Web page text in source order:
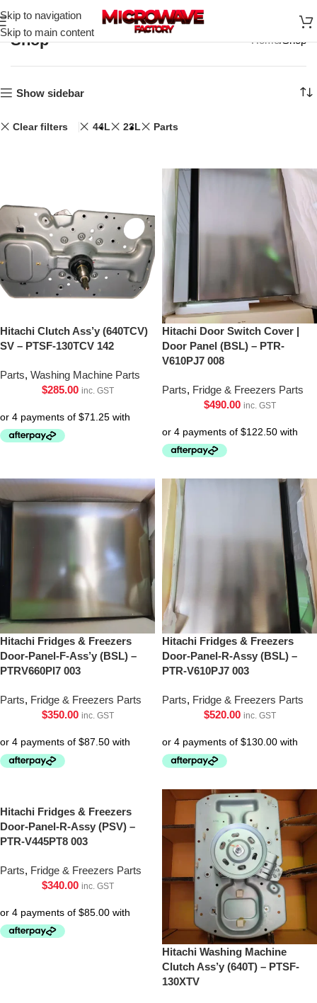
Skip to navigation
Skip to main content
Shop Home Shop
Show sidebar
Clear filters 44L 23L Parts
Hitachi Clutch Ass’y (640TCV)
SV – PTSF-130TCV 142
Parts, Washing Machine Parts
$285.00 inc. GST
Hitachi Door Switch Cover |
Door Panel (BSL) – PTR-
V610PJ7 008
Parts, Fridge & Freezers Parts
$490.00 inc. GST
Hitachi Fridges & Freezers
Door-Panel-F-Ass’y (BSL) –
PTRV660Pl7 003
Parts, Fridge & Freezers Parts
$350.00 inc. GST
Hitachi Fridges & Freezers
Door-Panel-R-Assy (BSL) –
PTR-V610PJ7 003
Parts, Fridge & Freezers Parts
$520.00 inc. GST
Hitachi Fridges & Freezers
Door-Panel-R-Assy (PSV) –
PTR-V445PT8 003
Parts, Fridge & Freezers Parts
$340.00 inc. GST
Hitachi Washing Machine
Clutch Ass’y (640T) – PTSF-
130XTV